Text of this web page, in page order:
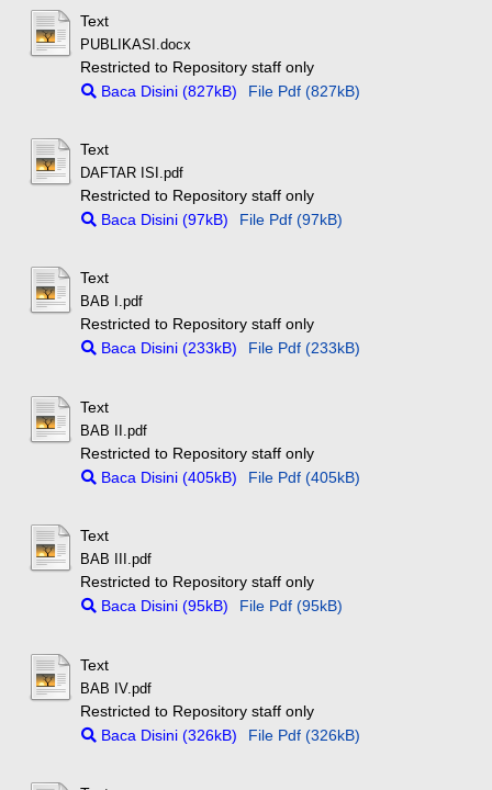
Text
PUBLIKASI.docx
Restricted to Repository staff only
Baca Disini (827kB)
File Pdf (827kB)
Text
DAFTAR ISI.pdf
Restricted to Repository staff only
Baca Disini (97kB)
File Pdf (97kB)
Text
BAB I.pdf
Restricted to Repository staff only
Baca Disini (233kB)
File Pdf (233kB)
Text
BAB II.pdf
Restricted to Repository staff only
Baca Disini (405kB)
File Pdf (405kB)
Text
BAB III.pdf
Restricted to Repository staff only
Baca Disini (95kB)
File Pdf (95kB)
Text
BAB IV.pdf
Restricted to Repository staff only
Baca Disini (326kB)
File Pdf (326kB)